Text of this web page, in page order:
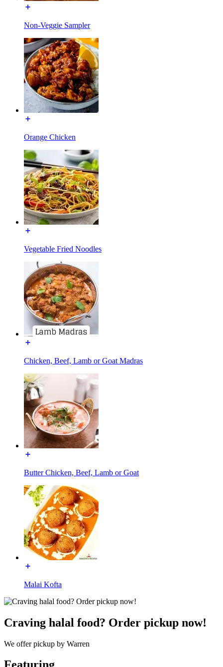
Non-Veggie Sampler
Orange Chicken
Vegetable Fried Noodles
Chicken, Beef, Lamb or Goat Madras
Butter Chicken, Beef, Lamb or Goat
Malai Kofta
Craving halal food? Order pickup now!
We offer pickup by Warren